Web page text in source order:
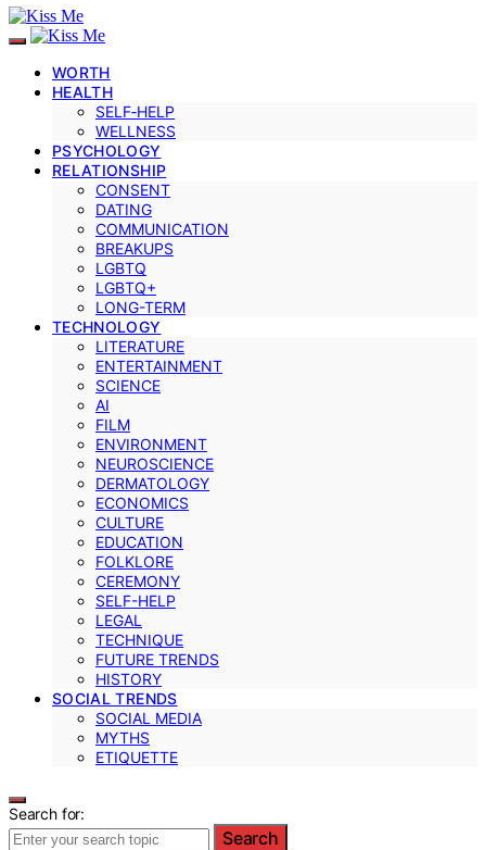
WORTH
HEALTH
SELF‑HELP
WELLNESS
PSYCHOLOGY
RELATIONSHIP
CONSENT
DATING
COMMUNICATION
BREAKUPS
LGBTQ
LGBTQ+
LONG-TERM
TECHNOLOGY
LITERATURE
ENTERTAINMENT
SCIENCE
AI
FILM
ENVIRONMENT
NEUROSCIENCE
DERMATOLOGY
ECONOMICS
CULTURE
EDUCATION
FOLKLORE
CEREMONY
SELF-HELP
LEGAL
TECHNIQUE
FUTURE TRENDS
HISTORY
SOCIAL TRENDS
SOCIAL MEDIA
MYTHS
ETIQUETTE
Search for:
Search